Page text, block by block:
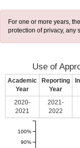
For one or more years,
protection of privacy, any
Use of
Academic
Year
Reporting
Year
2020-
2021
2021-
2022
90%
100%